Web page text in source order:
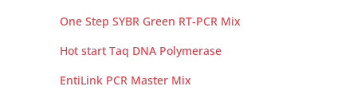
One Step SYBR Green RT-PCR Mix
Hot start Taq DNA Polymerase
EntiLink PCR Master Mix